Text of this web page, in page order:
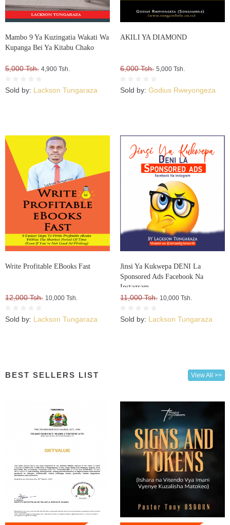
Mambo 9 Ya Kuzingatia Wakati Wa
Kupanga Bei Ya Kitabu Chako
5,000 Tsh. 4,900 Tsh.
Sold by: Lackson Tungaraza
AKILI YA DIAMOND
6,000 Tsh. 5,000 Tsh.
Sold by: Godius Rweyongeza
Write Profitable EBooks Fast
12,000 Tsh. 10,000 Tsh.
Sold by: Lackson Tungaraza
Jinsi Ya Kukwepa DENI La
Sponsored Ads Facebook Na
Instagram
11,000 Tsh. 10,000 Tsh.
Sold by: Lackson Tungaraza
BEST SELLERS LIST View All >>